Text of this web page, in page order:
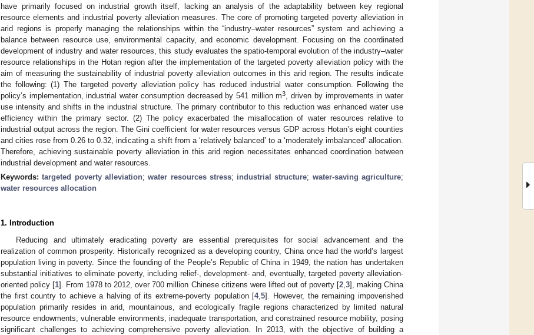
have primarily focused on industrial growth itself, lacking an analysis of the adaptability between key regional
resource elements and industrial poverty alleviation measures. The core of promoting targeted poverty alleviation in
arid regions is properly managing the relationships within the “industry–water resources” system and achieving a
balance between resource use, environmental capacity, and economic development. Focusing on the coordinated
development of industry and water resources, this study evaluates the spatio-temporal evolution of the industry–water
resource relationships in the Hotan region after the implementation of the targeted poverty alleviation policy with the
aim of measuring the sustainability of industrial poverty alleviation outcomes in this arid region. The results indicate
the following: (1) The targeted poverty alleviation policy has reduced industrial water consumption. Following the
policy’s implementation, industrial water consumption decreased by 541 million m3
, driven by improvements in water
use intensity and shifts in the industrial structure. The primary contributor to this reduction was enhanced water use
efficiency within the primary sector. (2) The policy exacerbated the misallocation of water resources relative to
industrial output across the region. The Gini coefficient for water resources versus GDP across Hotan’s eight counties
and cities rose from 0.26 to 0.32, indicating a shift from a ‘relatively balanced’ to a ‘moderately imbalanced’ allocation.
Therefore, achieving sustainable poverty alleviation in this arid region necessitates enhanced coordination between
industrial development and water resources.
Keywords:targeted poverty alleviation;water resources stress; industrial structure; water-saving agriculture;
water resources allocation
1. Introduction
Reducing and ultimately eradicating poverty are essential prerequisites for social advancement and the
realization of common prosperity. Historically recognized as a developing country, China once had the world’s largest
population living in poverty. Since the founding of the People’s Republic of China in 1949, the nation has undertaken
substantial initiatives to eliminate poverty, including relief-, development- and, eventually, targeted poverty alleviation-
oriented policy [1]. From 1978 to 2012, over 700 million Chinese citizens were lifted out of poverty [2, 3], making China
the first country to achieve a halving of its extreme-poverty population [4,5]. However, the remaining impoverished
population primarily resides in arid, mountainous, and ecologically fragile regions characterized by limited natural
resource endowments, vulnerable environments, inadequate transportation, and constrained resource mobility, posing
significant challenges to achieving comprehensive poverty alleviation. In 2013, with the objective of building a